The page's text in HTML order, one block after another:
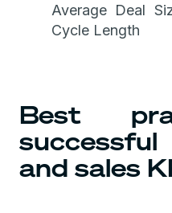
Average Deal
Cycle Length
Best
and sales